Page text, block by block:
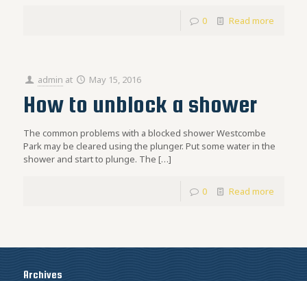
0 Read more
admin at May 15, 2016
How to unblock a shower
The common problems with a blocked shower Westcombe
Park may be cleared using the plunger. Put some water in the
shower and start to plunge. The […]
0 Read more
Archives